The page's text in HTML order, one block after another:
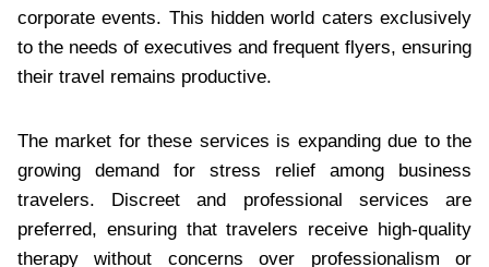
corporate events. This hidden world caters exclusively
to the needs of executives and frequent flyers, ensuring
their travel remains productive.
The market for these services is expanding due to the
growing demand for stress relief among business
travelers. Discreet and professional services are
preferred, ensuring that travelers receive high-quality
therapy without concerns over professionalism or